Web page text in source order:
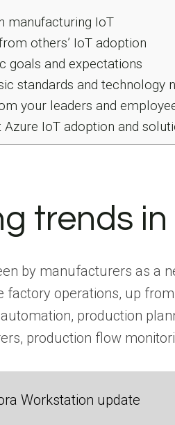
manufacturing IoT
others’ IoT adoption
goals and expectations
standards and technology
your leaders and
IoT adoption and
trends
by manufacturers as a
operations, up
production
production flow
Workstation update